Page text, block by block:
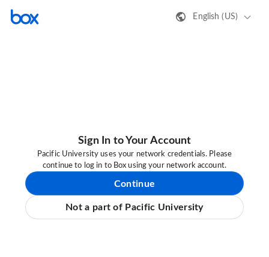
English (US)
Sign In to Your Account
Pacific University uses your network credentials. Please
continue to log in to Box using your network account.
Continue
Not a part of Pacific University